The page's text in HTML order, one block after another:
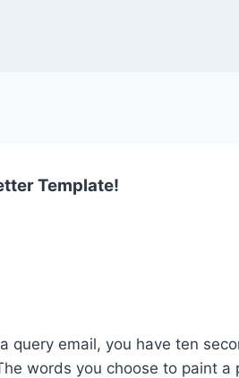
Template!
query email, you have ten
words you choose to paint